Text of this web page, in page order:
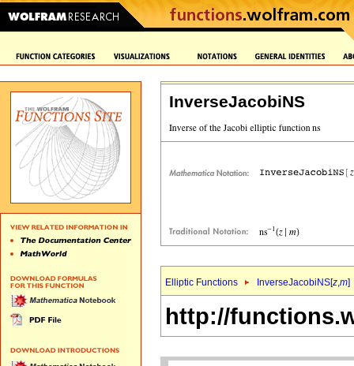
InverseJacobiNS
Elliptic Functions InverseJacobiNS[z,m]
http://